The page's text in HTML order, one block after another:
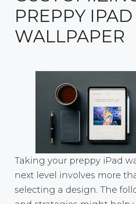
PREPPY IPAD
WALLPAPER
Taking your preppy iPad
next level involves more
selecting a design. The